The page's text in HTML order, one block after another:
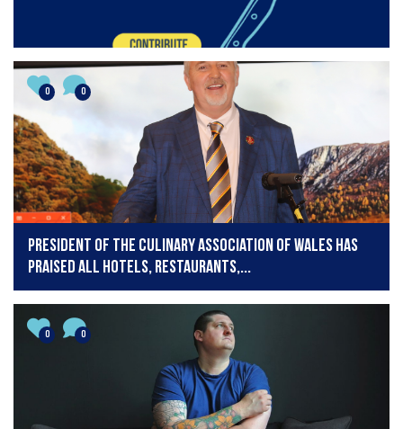
0 0
President of the Culinary Association of Wales has
praised all hotels, restaurants,...
0 0